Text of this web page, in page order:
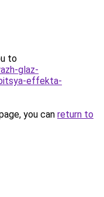
to
glaz-
effekta-
you can return to